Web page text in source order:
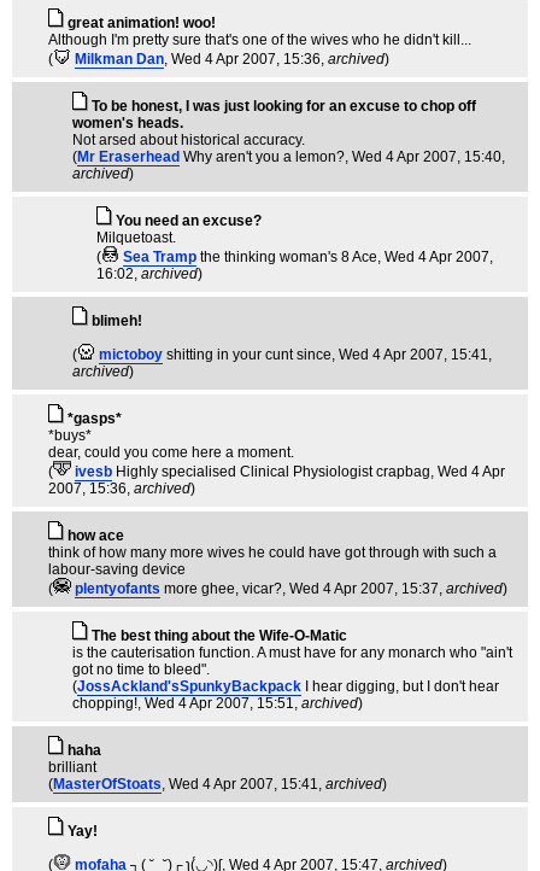
great animation! woo!
Although I'm pretty sure that's one of the wives who he didn't kill...
(
Milkman Dan, Wed 4 Apr 2007, 15:36, archived)
To be honest, I was just looking for an excuse to chop off
women's heads.
Not arsed about historical accuracy.
(Mr Eraserhead Why aren't you a lemon?, Wed 4 Apr 2007, 15:40,
archived)
You need an excuse?
Milquetoast.
(
Sea Tramp the thinking woman's 8 Ace, Wed 4 Apr 2007,
16:02, archived)
blimeh!
(
mictoboy shitting in your cunt since, Wed 4 Apr 2007, 15:41,
archived)
*gasps*
*buys*
dear, could you come here a moment.
(
ivesb Highly specialised Clinical Physiologist crapbag, Wed 4 Apr
2007, 15:36, archived)
how ace
think of how many more wives he could have got through with such a
labour-saving device
(
plentyofants more ghee, vicar?, Wed 4 Apr 2007, 15:37, archived)
The best thing about the Wife-O-Matic
is the cauterisation function. A must have for any monarch who "ain't
got no time to bleed".
(JossAckland'sSpunkyBackpack
I hear digging, but I don't hear
chopping!, Wed 4 Apr 2007, 15:51, archived)
haha
brilliant
(MasterOfStoats, Wed 4 Apr 2007, 15:41, archived)
Yay!
(
mofaha ┐( ˘_˘)┌ ʅ(́◡◝)ʃ, Wed 4 Apr 2007, 15:47, archived)